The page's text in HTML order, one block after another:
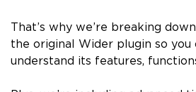
That’s why we’re breaking
the original Wider plugin so you
understand its features,